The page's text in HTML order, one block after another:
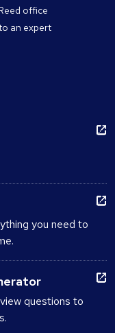
office
an expert
you need to
questions to